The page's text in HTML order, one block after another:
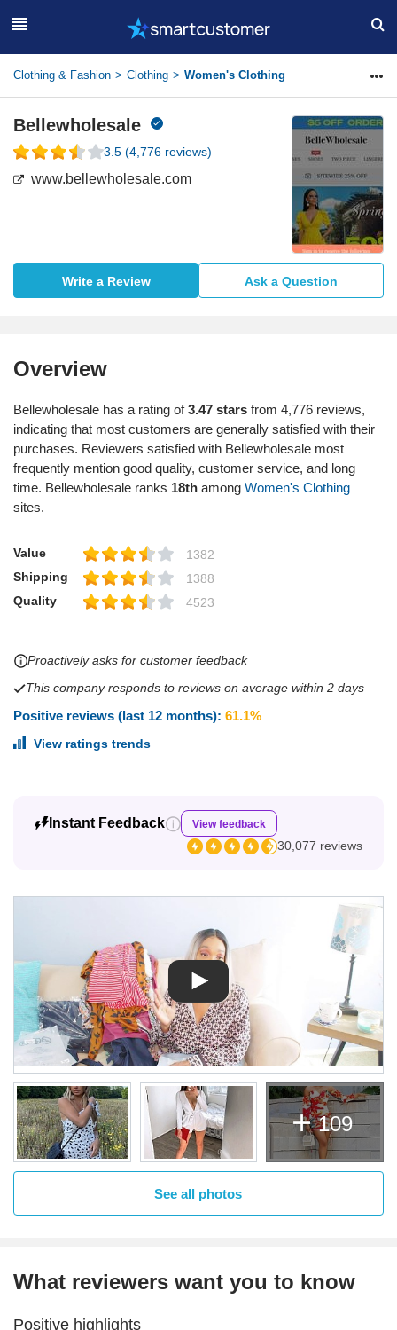
Clothing & Fashion Clothing Women's Clothing
Bellewholesale
3.5 (4,776 reviews)
www.bellewholesale.com
Write a Review Ask a Question
Overview
Bellewholesale has a rating of3.47 stars from 4,776 reviews,
indicating that most customers are generally satisfied with their
purchases. Reviewers satisfied with Bellewholesale most
frequently mention good quality, customer service, and long
time. Bellewholesale ranks 18th among Women's Clothing
sites.
Value
1382
Shipping
1388
Quality
4523
Proactively asks for customer feedback
This company responds to reviews on average within 2 days
Positive reviews (last 12 months): 61.1%
View ratings trends
Instant Feedback View feedback
30,077 reviews
109
See all photos
What reviewers want you to know
Positive highlights